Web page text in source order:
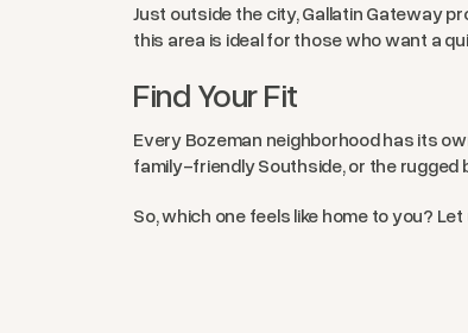
Just outside the city, Gallatin Gateway
this area is ideal for those who want a
Find Your Fit
Every Bozeman neighborhood has its
family-friendly Southside, or the rugged
So, which one feels like home to you?